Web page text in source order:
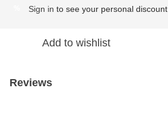
Sign in to see your personal discount
Add to wishlist
Reviews